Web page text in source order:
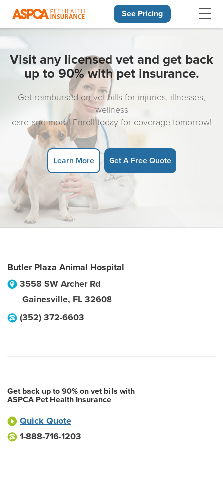
See Pricing
Visit any licensed vet and get back
up to 90% with pet insurance.
Get reimbursed on vet bills for injuries, illnesses,
wellness
care and more! Enroll today for coverage tomorrow!
Learn More Get A Free Quote
Butler Plaza Animal Hospital
3558 SW Archer Rd
Gainesville, FL 32608
(352) 372-6603
Get back up to 90% on vet bills with
ASPCA Pet Health Insurance
Quick Quote
1-888-716-1203